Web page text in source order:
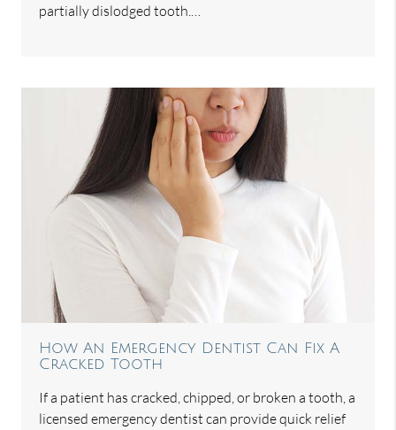
partially dislodged tooth.…
How An Emergency Dentist Can Fix A
Cracked Tooth
If a patient has cracked, chipped, or broken a tooth, a
licensed emergency dentist can provide quick relief